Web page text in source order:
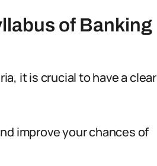
of Banking
it is crucial to have a clear
improve your chances of